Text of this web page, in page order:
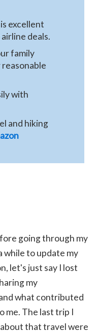
is excellent
deals.
family
with
and hiking
going through my
while to update my
let's just say I lost
my
what contributed
me. The last trip I
that travel were